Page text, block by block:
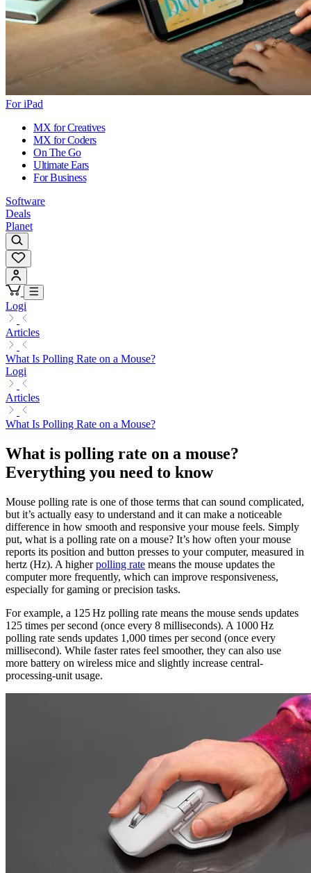
For iPad
MX for Creatives
MX for Coders
On The Go
Ultimate Ears
For Business
Software
Deals
Planet
Logi
Articles
What Is Polling Rate on a Mouse?
Logi
Articles
What Is Polling Rate on a Mouse?
What is polling rate on a mouse?
Everything you need to know
Mouse polling rate is one of those terms that can sound complicated,
but it’s actually easy to understand and it can make a noticeable
difference in how smooth and responsive your mouse feels. Simply
put, what is a polling rate on a mouse? It’s how often your mouse
reports its position and button presses to your computer, measured in
hertz (Hz). A higherpolling rate means the mouse updates the
computer more frequently, which can improve responsiveness,
especially for gaming or precision tasks.
For example, a 125 Hz polling rate means the mouse sends updates
125 times per second (once every 8 milliseconds). A 1000 Hz
polling rate sends updates 1,000 times per second (once every
millisecond). While faster rates feel smoother, they can also use
more battery on wireless mice and slightly increase central-
processing-unit usage.